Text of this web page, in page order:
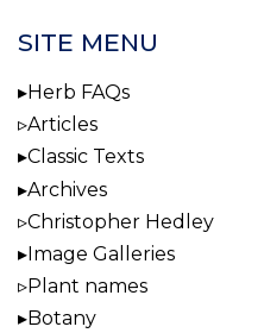
SITE MENU
Herb FAQs
Articles
Classic Texts
Archives
Christopher Hedley
Image Galleries
Plant names
Botany